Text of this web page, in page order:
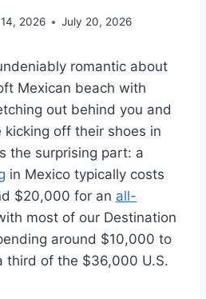
2026 July 20, 2026
romantic about
Mexican beach with
out behind you and
off their shoes in
the surprising part: a
in Mexico typically costs
$20,000 for an all-
most of our Destination
around $10,000 to
third of the $36,000 U.S.